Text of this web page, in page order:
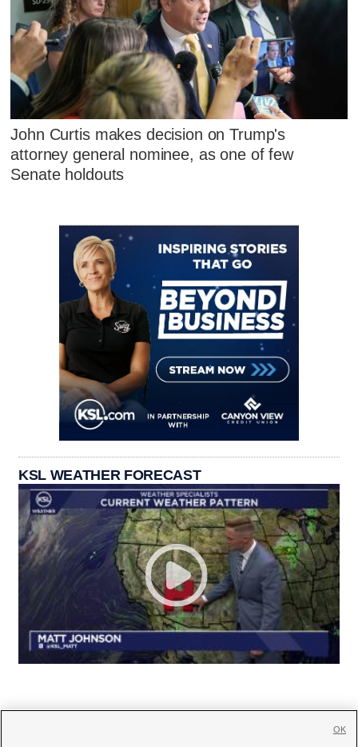
John Curtis makes decision on Trump's
attorney general nominee, as one of few
Senate holdouts
KSL WEATHER FORECAST
OK